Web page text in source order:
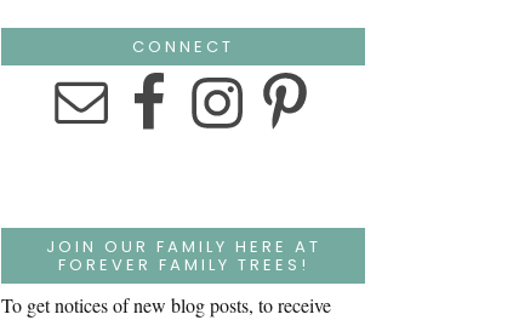
CONNECT
JOIN OUR FAMILY HERE AT
FOREVER FAMILY TREES!
To get notices of new blog posts, to receive